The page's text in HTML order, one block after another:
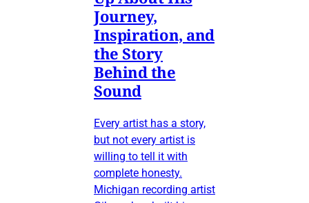
Journey,
Inspiration, and
the Story
Behind the
Sound
Every artist has a story,
but not every artist is
willing to tell it with
complete honesty.
Michigan recording artist